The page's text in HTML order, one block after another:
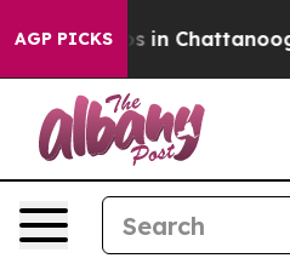
AGP PICKS
Chaos in Chattanooga.